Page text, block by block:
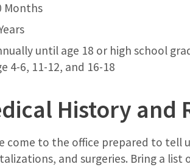
Months
until age 18 or high school
4-6, 11-12, and 16-18
History and
come to the office prepared to tell
and surgeries. Bring a